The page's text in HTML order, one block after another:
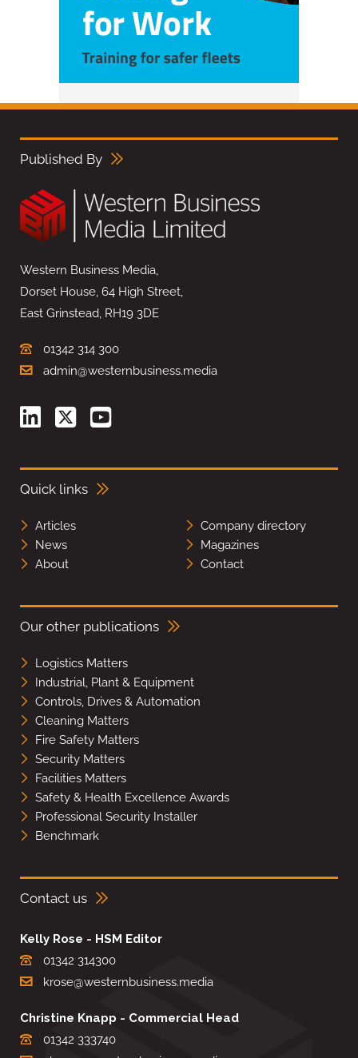
Published By
Western Business Media,
Dorset House, 64 High Street,
East Grinstead, RH19 3DE
01342 314 300
admin@westernbusiness.media
Quick links
Articles
Company directory
News
Magazines
About
Contact
Our other publications
Logistics Matters
Industrial, Plant & Equipment
Controls, Drives & Automation
Cleaning Matters
Fire Safety Matters
Security Matters
Facilities Matters
Safety & Health Excellence Awards
Professional Security Installer
Benchmark
Contact us
Kelly Rose - HSM Editor
01342 314300
krose@westernbusiness.media
Christine Knapp - Commercial Head
01342 333740